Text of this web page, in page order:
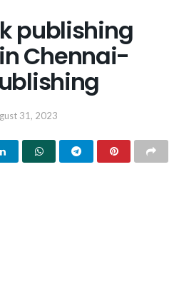
publishing
Chennai-
31, 2023